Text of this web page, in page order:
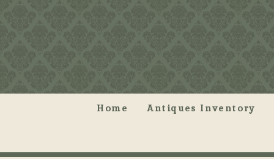
Home Antiques Inventory